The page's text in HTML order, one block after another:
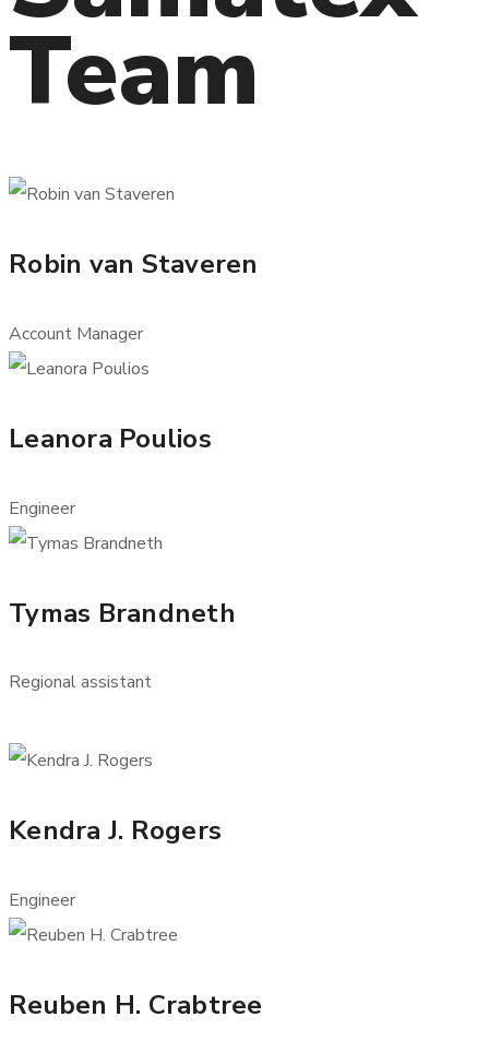
Team
Robin van Staveren
Account Manager
Leanora Poulios
Engineer
Tymas Brandneth
Regional assistant
Kendra J. Rogers
Engineer
Reuben H. Crabtree